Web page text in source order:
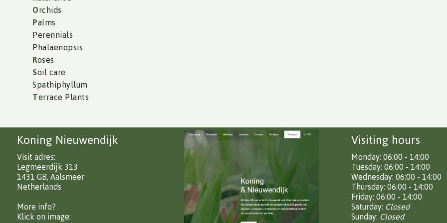
Orchids
Palms
Perennials
Phalaenopsis
Roses
Soil care
Spathiphyllum
Terrace Plants
Koning Nieuwendijk
Visit adres:
Legmeerdijk 313
1431 GB, Aalsmeer
Netherlands
More info?
Klick on image:
Visiting hours
Monday: 06:00 - 14:00
Tuesday: 06:00 - 14:00
Wednesday: 06:00 - 14:00
Thursday: 06:00 - 14:00
Friday: 06:00 - 14:00
Saturday: Closed
Sunday: Closed